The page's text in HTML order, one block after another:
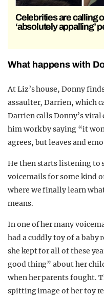
Celebrities are calling
‘absolutely appalling’
What happens with
At Liz’s house, Donny
assaulter, Darrien, which
Darrien calls Donny’s
him work by saying “it
agrees, but leaves and
He then starts listening to
voicemails for some kind
where we finally learn
means.
In one of her many
had a cuddly toy of a baby
she kept for all of these
good thing” about her
when her parents fought.
spitting image of her toy